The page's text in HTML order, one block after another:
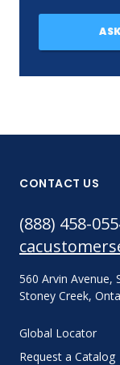
CONTACT US
(888) 458-
560 Arvin Avenue,
Stoney Creek,
Global Locator
Request a Catalog